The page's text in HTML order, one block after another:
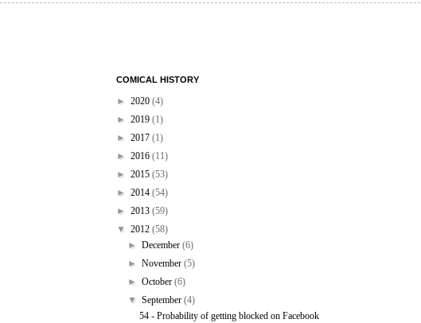
COMICAL HISTORY
► 2020 (4)
► 2019 (1)
► 2017 (1)
► 2016 (11)
► 2015 (53)
► 2014 (54)
► 2013 (59)
▼ 2012 (58)
► December (6)
► November (5)
► October (6)
▼ September (4)
54 - Probability of getting blocked on Facebook